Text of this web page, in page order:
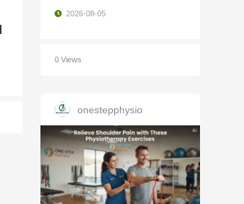
2026-08-05
0 Views
onestepphysio